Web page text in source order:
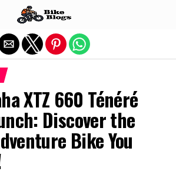
XTZ 660 Ténéré
Discover the
Bike You
Exit mobile version